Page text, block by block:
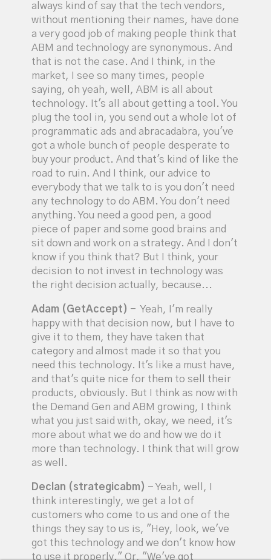
always kind of say that the tech vendors,
without mentioning their names, have done
a very good job of making people think that
ABM and technology are synonymous. And
that is not the case. And I think, in the
market, I see so many times, people
saying, oh yeah, well, ABM is all about
technology. It's all about getting a tool. You
plug the tool in, you send out a whole lot of
programmatic ads and abracadabra, you've
got a whole bunch of people desperate to
buy your product. And that's kind of like the
road to ruin. And I think, our advice to
everybody that we talk to is you don't need
any technology to do ABM. You don't need
anything. You need a good pen, a good
piece of paper and some good brains and
sit down and work on a strategy. And I don't
know if you think that? But I think, your
decision to not invest in technology was
the right decision actually, because...
Adam (GetAccept) - Yeah, I'm really
happy with that decision now, but I have to
give it to them, they have taken that
category and almost made it so that you
need this technology. It's like a must have,
and that's quite nice for them to sell their
products, obviously. But I think as now with
the Demand Gen and ABM growing, I think
what you just said with, okay, we need, it's
more about what we do and how we do it
more than technology. I think that will grow
as well.
Declan (strategicabm) - Yeah, well, I
think interestingly, we get a lot of
customers who come to us and one of the
things they say to us is, "Hey, look, we've
got this technology and we don't know how
to use it properly." Or, "We've got